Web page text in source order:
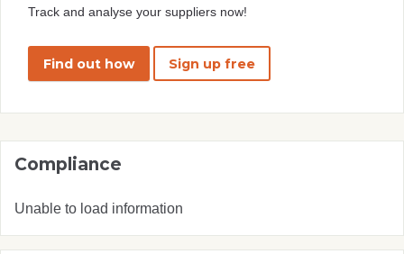
Track and analyse your suppliers now!
Find out how Sign up free
Compliance
Unable to load information